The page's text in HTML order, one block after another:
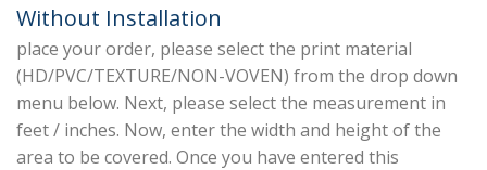
Without Installation
place your order, please select the print material
(HD/PVC/TEXTURE/NON-VOVEN) from the drop down
menu below. Next, please select the measurement in
feet / inches. Now, enter the width and height of the
area to be covered. Once you have entered this